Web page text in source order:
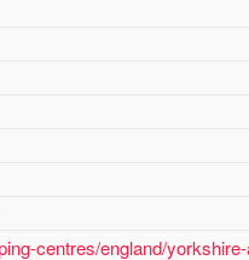
centres/england/